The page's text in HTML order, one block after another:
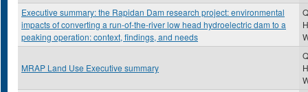
Executive summary: the Rapidan Dam research project: environmental
impacts of converting a run-of-the-river low head hydroelectric dam to a
peaking operation: context, findings, and needs
MRAP Land Use Executive summary